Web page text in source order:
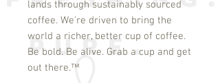
lands through sustainably sourced
coffee. We're driven to bring the
world a richer, better cup of coffee.
Be bold. Be alive. Grab a cup and get
out there.™